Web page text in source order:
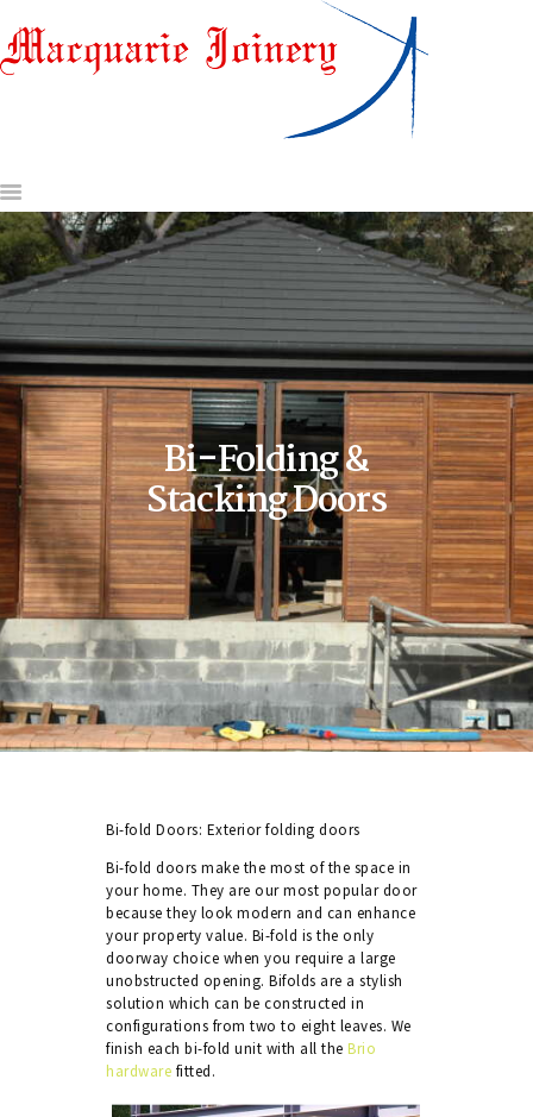
Bi-Folding &
Stacking Doors
HOME
DOORS & DOOR JAMBS
JOINERY
GLASS & HARDWARE
CONTACT US
REQUEST A QUOTE
Bi-fold Doors: Exterior folding doors
Bi-fold doors make the most of the space in
your home. They are our most popular door
because they look modern and can enhance
your property value. Bi-fold is the only
doorway choice when you require a large
unobstructed opening. Bifolds are a stylish
solution which can be constructed in
configurations from two to eight leaves. We
finish each bi-fold unit with all the Brio
hardware fitted.